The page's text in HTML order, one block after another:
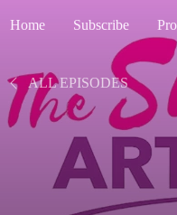
Home Subscribe
ALL EPISODES